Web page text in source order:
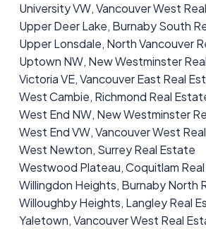
University VW, Vancouver West
Upper Deer Lake, Burnaby South
Upper Lonsdale, North Vancouver
Uptown NW, New Westminster
Victoria VE, Vancouver East Real
West Cambie, Richmond Real
West End NW, New Westminster
West End VW, Vancouver West
West Newton, Surrey Real Estate
Westwood Plateau, Coquitlam
Willingdon Heights, Burnaby North
Willoughby Heights, Langley Real
Yaletown, Vancouver West Real